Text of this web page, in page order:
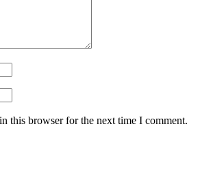
this browser for the next time I comment.